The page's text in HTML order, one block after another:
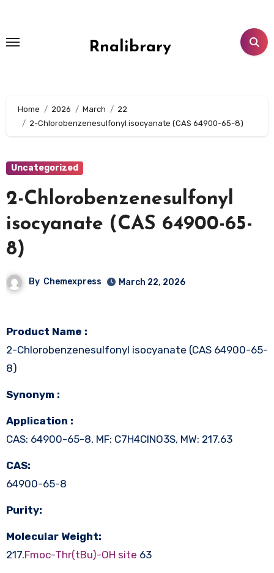
content
Rnalibrary
Home 2026 March
22
2-Chlorobenzenesulfonyl isocyanate (CAS 64900-65-8)
Uncategorized
2-Chlorobenzenesulfonyl
isocyanate (CAS 64900-65-
8)
By Chemexpress March 22, 2026
Product Name :
2-Chlorobenzenesulfonyl isocyanate (CAS 64900-65-
8)
Synonym :
Application :
CAS: 64900-65-8, MF: C7H4ClNO3S, MW: 217.63
CAS:
64900-65-8
Purity:
Molecular Weight:
217.Fmoc-Thr(tBu)-OH site 63